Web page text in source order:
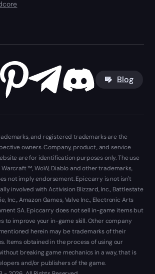
Blog
and registered trademarks are the
owners. Company, product, and service
are for identification purposes only. The use
™, WoW, Diablo and other trademarks,
not imply endorsement. Epiccarry is not isn't
involved with Activision Blizzard, Inc., Battlestate
Inc., Amazon Games, Valve Inc., Electronic Arts
SA. Epiccarry does not sell in-game items but
to improve your in-game skill. Other company
herein may be trademarks of their
Items obtained in the process of using our
breaking game mechanics in a way, that is
and/or publishers of the game.